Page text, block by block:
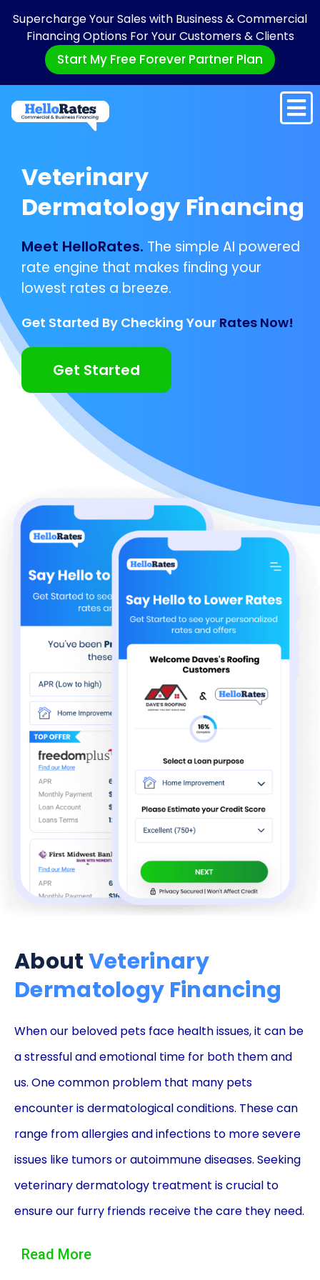
Supercharge Your Sales with Business & Commercial
Financing Options For Your Customers & Clients
Start My Free Forever Partner Plan
Veterinary
Dermatology Financing
Meet HelloRates. The simple AI powered
rate engine that makes finding your
lowest rates a breeze.
Get Started By Checking Your Rates Now!
Get Started
AboutVeterinary
Dermatology Financing
When our beloved pets face health issues, it can be
a stressful and emotional time for both them and
us. One common problem that many pets
encounter is dermatological conditions. These can
range from allergies and infections to more severe
issues like tumors or autoimmune diseases. Seeking
veterinary dermatology treatment is crucial to
ensure our furry friends receive the care they need.
can often be a burden on our finances. This is
Read More